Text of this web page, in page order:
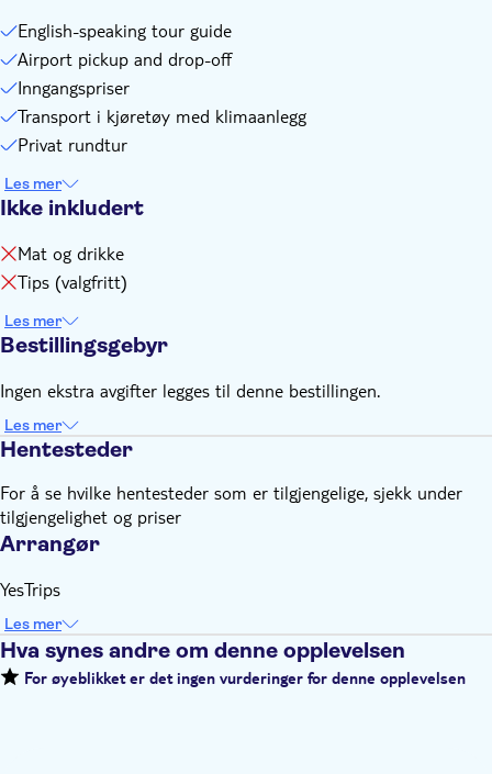
English-speaking tour guide
Airport pickup and drop-off
Inngangspriser
Transport i kjøretøy med klimaanlegg
Privat rundtur
Les mer
Ikke inkludert
Mat og drikke
Tips (valgfritt)
Les mer
Bestillingsgebyr
Ingen ekstra avgifter legges til denne bestillingen.
Les mer
Hentesteder
For å se hvilke hentesteder som er tilgjengelige, sjekk under
tilgjengelighet og priser
Arrangør
YesTrips
Les mer
Hva synes andre om denne opplevelsen
For øyeblikket er det ingen vurderinger for denne opplevelsen